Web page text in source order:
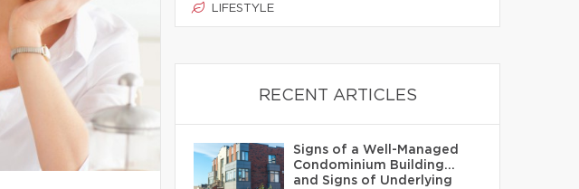
LIFESTYLE
RECENT ARTICLES
Signs of a Well-Managed
Condominium Building…
and Signs of Underlying